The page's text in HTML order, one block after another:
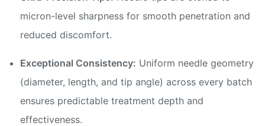
micron-level sharpness for smooth penetration and
reduced discomfort.
Exceptional Consistency: Uniform needle geometry
(diameter, length, and tip angle) across every batch
ensures predictable treatment depth and
effectiveness.